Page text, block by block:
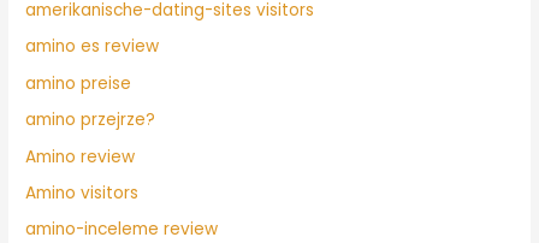
amerikanische-dating-sites visitors
amino es review
amino preise
amino przejrze?
Amino review
Amino visitors
amino-inceleme review